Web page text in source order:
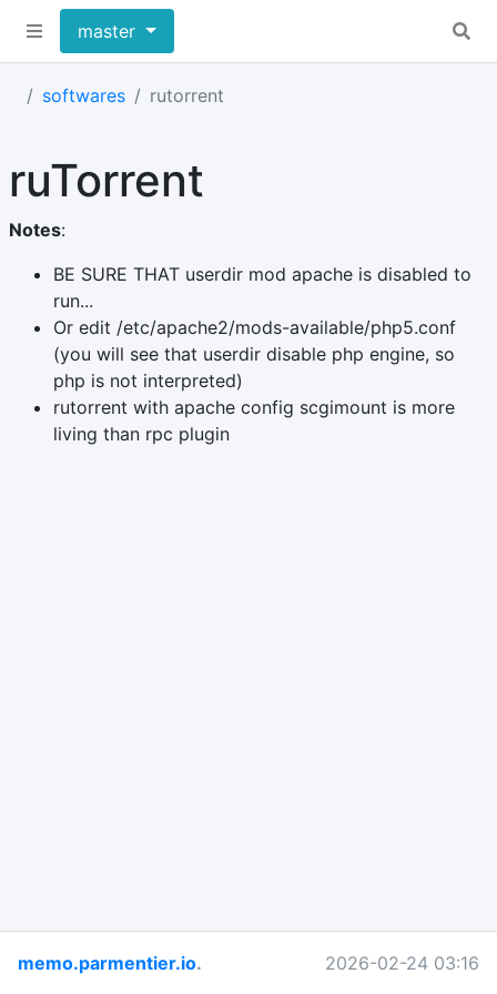
master
softwares rutorrent
ruTorrent
Notes:
BE SURE THAT userdir mod apache is disabled to
run...
Or edit /etc/apache2/mods-available/php5.conf
(you will see that userdir disable php engine, so
php is not interpreted)
rutorrent with apache config scgimount is more
living than rpc plugin
memo.parmentier.io. 2026-02-24 03:16